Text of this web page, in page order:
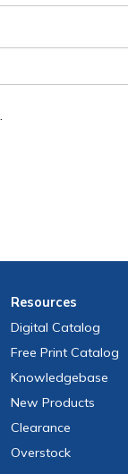
Resources
Digital Catalog
Free Print Catalog
Knowledgebase
New Products
Clearance
Overstock